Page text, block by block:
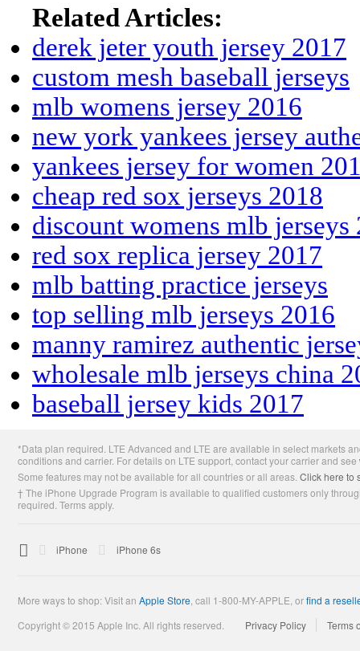
Related Articles:
derek jeter youth jersey 2017
custom mesh baseball jerseys
mlb womens jersey 2016
new york yankees jersey
yankees jersey for women
cheap red sox jerseys 2018
discount womens mlb jerseys
red sox replica jersey 2017
mlb batting practice jerseys
top selling mlb jerseys 2016
manny ramirez authentic
wholesale mlb jerseys china
baseball jersey kids 2017
Footer*Data plan required. LTE Advanced and LTE are available in select markets
conditions and carrier. For details on LTE support, contact your carrier and see
Some features may not be available for all countries or all areas.Click here to
† The iPhone Upgrade Program is available to qualified customers only
required. Terms apply.

AppleiPhone iPhone 6s
More ways to shop: Visit an Apple Store,call 1-800-MY-APPLE, orfind a
Copyright © 2015 Apple Inc. All rights reserved.
Privacy Policy Terms